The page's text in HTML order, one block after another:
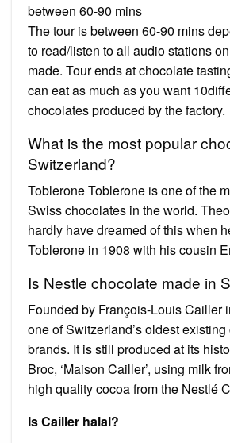
between 60-90 mins
The tour is between 60-90 mins
to read/listen to all audio stations
made. Tour ends at chocolate
can eat as much as you want
chocolates produced by the factory.
What is the most popular
Switzerland?
Toblerone Toblerone is one of the
Swiss chocolates in the world.
hardly have dreamed of this when
Toblerone in 1908 with his cousin
Is Nestle chocolate made in
Founded by François-Louis Cailler
one of Switzerland’s oldest
brands. It is still produced at its
Broc, ‘Maison Cailler’, using milk
high quality cocoa from the Nestlé
Is Cailler halal?